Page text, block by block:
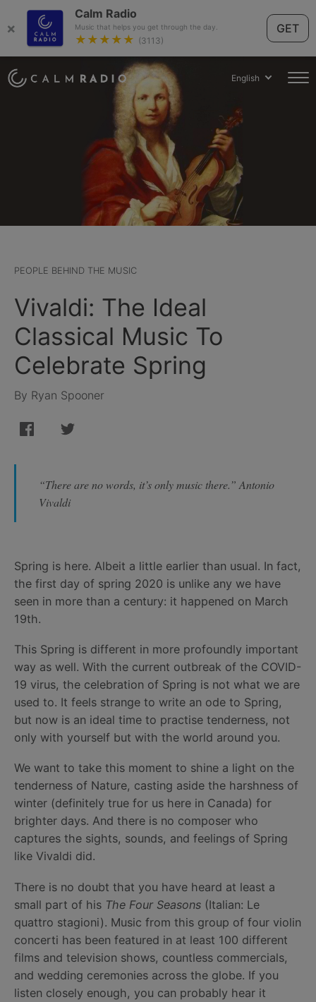
×
Calm Radio
Music that helps you get through the day.
★★★★★ (3113)
GET
English
PEOPLE BEHIND THE MUSIC
Vivaldi: The Ideal
Classical Music To
Celebrate Spring
By Ryan Spooner
“There are no words, it’s only music there.” Antonio
Vivaldi
Spring is here. Albeit a little earlier than usual. In fact,
the first day of spring 2020 is unlike any we have
seen in more than a century: it happened on March
19th.
This Spring is different in more profoundly important
way as well. With the current outbreak of the COVID-
19 virus, the celebration of Spring is not what we are
used to. It feels strange to write an ode to Spring,
but now is an ideal time to practise tenderness, not
only with yourself but with the world around you.
We want to take this moment to shine a light on the
tenderness of Nature, casting aside the harshness of
winter (definitely true for us here in Canada) for
brighter days. And there is no composer who
captures the sights, sounds, and feelings of Spring
like Vivaldi did.
There is no doubt that you have heard at least a
small part of his The Four Seasons (Italian: Le
quattro stagioni). Music from this group of four violin
concerti has been featured in at least 100 different
films and television shows, countless commercials,
and wedding ceremonies across the globe. If you
listen closely enough, you can probably hear it